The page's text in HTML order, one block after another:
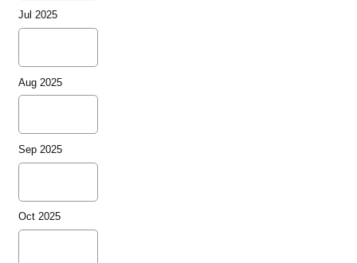
Jul 2025
Aug 2025
Sep 2025
Oct 2025